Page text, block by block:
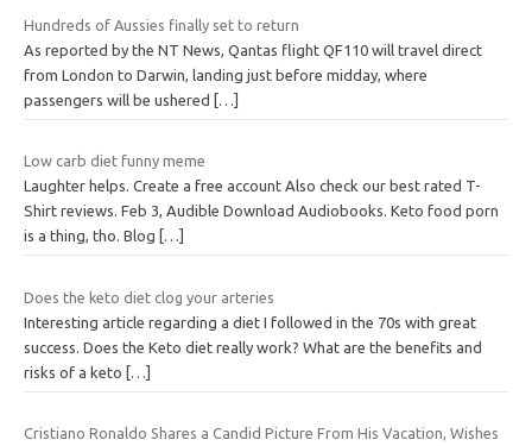
Hundreds of Aussies finally set to return
As reported by the NT News, Qantas flight QF110 will travel direct
from London to Darwin, landing just before midday, where
passengers will be ushered
[…]
Low carb diet funny meme
Laughter helps. Create a free account Also check our best rated T-
Shirt reviews. Feb 3, Audible Download Audiobooks. Keto food porn
is a thing, tho. Blog
[…]
Does the keto diet clog your arteries
Interesting article regarding a diet I followed in the 70s with great
success. Does the Keto diet really work? What are the benefits and
risks of a keto
[…]
Cristiano Ronaldo Shares a Candid Picture From His Vacation, Wishes